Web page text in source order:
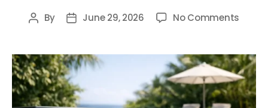
By June 29, 2026 No Comments